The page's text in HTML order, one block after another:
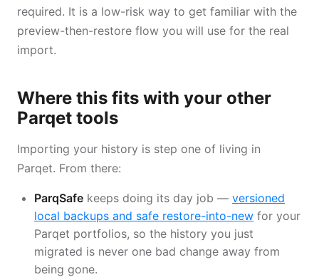
required. It is a low-risk way to get familiar with the
preview-then-restore flow you will use for the real
import.
Where this fits with your other
Parqet tools
Importing your history is step one of living in
Parqet. From there:
ParqSafe keeps doing its day job — versioned
local backups and safe restore-into-new for your
Parqet portfolios, so the history you just
migrated is never one bad change away from
being gone.